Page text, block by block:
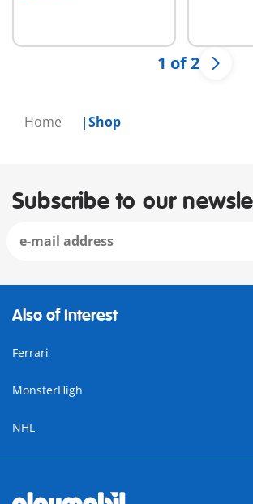
Home Shop
1 of 2
Subscribe to our
Also of Interest
Ferrari
MonsterHigh
NHL